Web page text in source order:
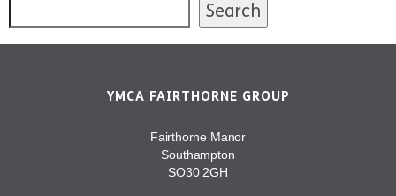
Search
YMCA FAIRTHORNE GROUP
Fairthorne Manor
Southampton
SO30 2GH